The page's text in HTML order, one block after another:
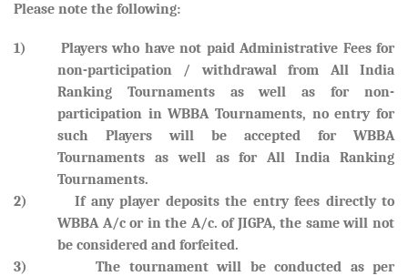
Please note the following:
1) Players who have not paid Administrative Fees for
non-participation / withdrawal from All India
Ranking Tournaments as well as for non-
participation in WBBA Tournaments, no entry for
such Players will be accepted for WBBA
Tournaments as well as for All India Ranking
Tournaments.
2) If any player deposits the entry fees directly to
WBBA A/c or in the A/c. of JIGPA, the same will not
be considered and forfeited.
3) The tournament will be conducted as per